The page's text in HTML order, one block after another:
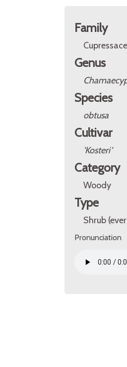
Family
Genus
Species
obtusa
Cultivar
'Kosteri'
Category
Woody
Type
Shrub
Pronunciation